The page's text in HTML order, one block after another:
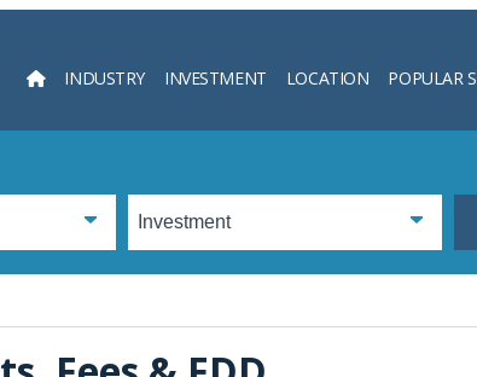
INDUSTRY INVESTMENT LOCATION POPULAR